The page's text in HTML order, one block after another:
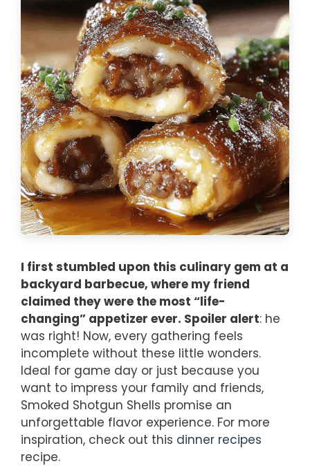
I first stumbled upon this culinary gem at a
backyard barbecue, where my friend
claimed they were the most “life-
changing” appetizer ever. Spoiler alert: he
was right! Now, every gathering feels
incomplete without these little wonders.
Ideal for game day or just because you
want to impress your family and friends,
Smoked Shotgun Shells promise an
unforgettable flavor experience. For more
inspiration, check out this dinner recipes
recipe.